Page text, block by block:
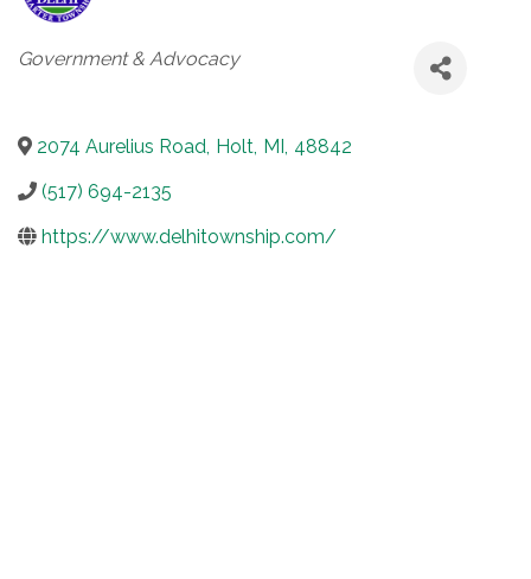
Categories
Government & Advocacy
2074 Aurelius Road, Holt, MI, 48842
(517) 694-2135
https://www.delhitownship.com/